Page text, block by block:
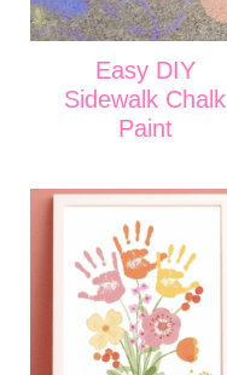
Easy DIY
Sidewalk Chalk
Paint